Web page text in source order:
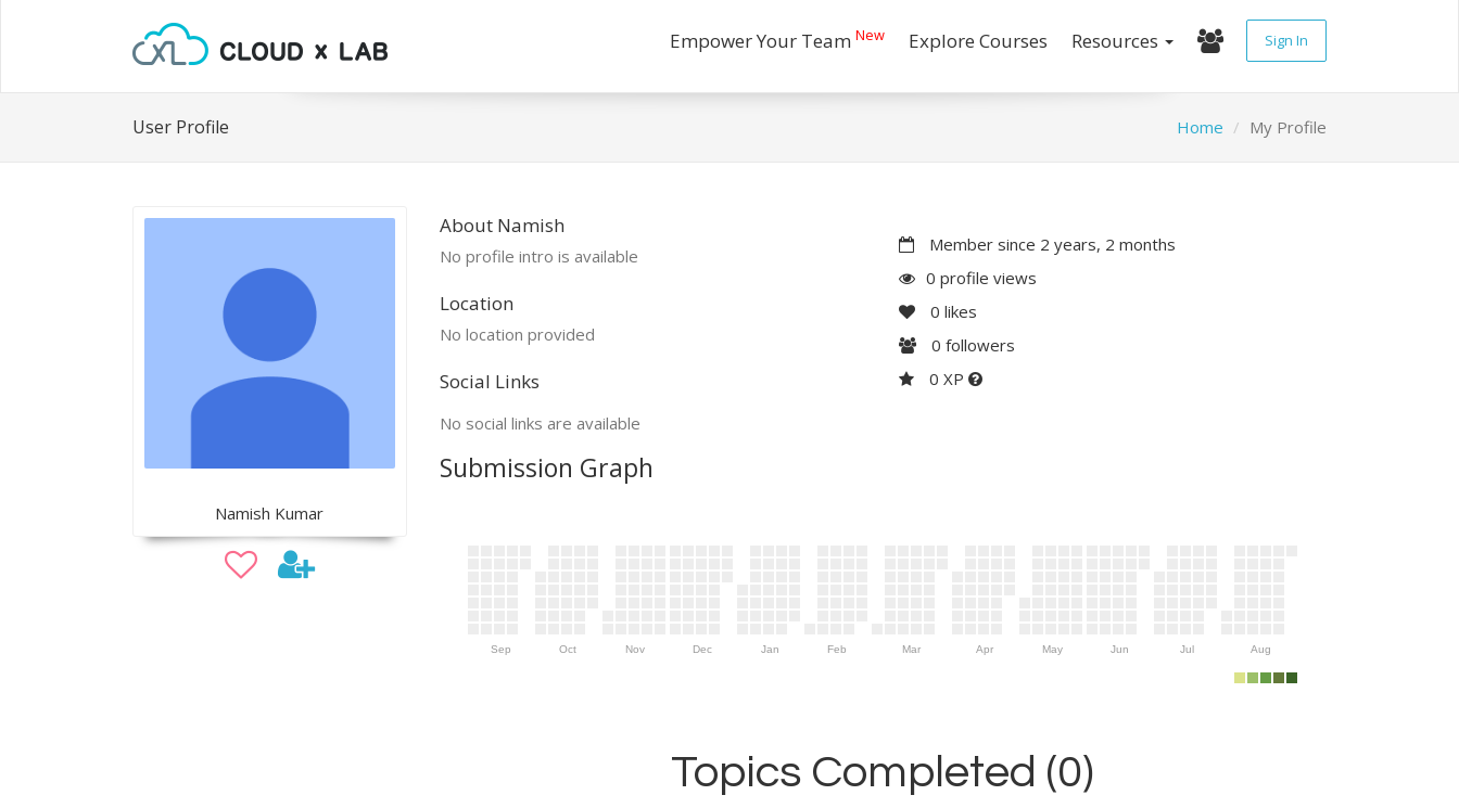
Empower Your Team New Explore Courses Resources Sign In
User Profile Home My Profile
Namish Kumar
About Namish
No profile intro is available
Location
No location provided
Social Links
No social links are available
Member since 2 years, 2 months
0 profile views
0 likes
0 followers
0 XP
Submission Graph
Sep Oct Nov Dec Jan Feb Mar Apr May Jun Jul Aug
Topics Completed (0)